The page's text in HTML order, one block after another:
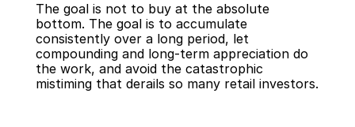
The goal is not to buy at the absolute
bottom. The goal is to accumulate
consistently over a long period, let
compounding and long-term appreciation do
the work, and avoid the catastrophic
mistiming that derails so many retail investors.